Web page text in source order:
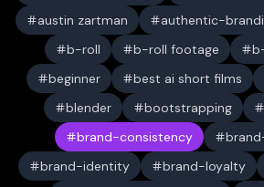
austin zartman
authentic-
b-roll
b-roll footage
beginner
best ai short films
blender
bootstrapping
brand-consistency
brand-identity
brand-loyalty